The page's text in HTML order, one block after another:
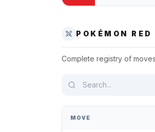
POKÉMON RED
Complete registry of
MOVE